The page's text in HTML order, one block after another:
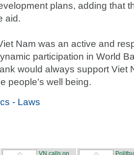
plans, adding that
aid.
Nam was an active and
participation in World
would always support Viet
people's well being.
- Laws